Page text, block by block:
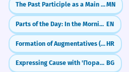
The Past Participle as a Main Verb (-san)MN
Parts of the Day: In the Morning, At Night, On the Weekend EN
Formation of Augmentatives (Augmentativi)HR
Expressing Cause with 'Поради' (Due to) BG